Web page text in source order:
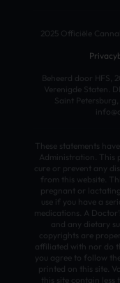
2025 Officiële
Beheerd door HFS,
Verenigde Staten.
Saint
These statements
Administration. This
cure or prevent any
from this website.
pregnant or
use if you have a
medications. A
and any dietary
copyrights are
affiliated with nor do
you agree to follow
printed on this site.
this site contain less